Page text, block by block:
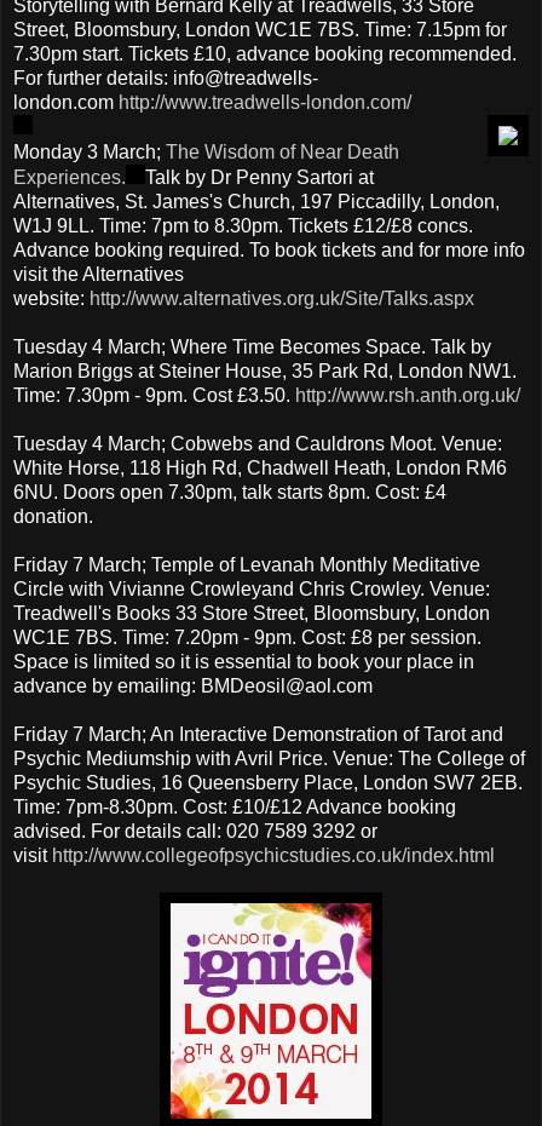
Storytelling with Bernard Kelly at Treadwells, 33 Store
Street, Bloomsbury, London WC1E 7BS. Time: 7.15pm for
7.30pm start. Tickets £10, advance booking recommended.
For further details: info@treadwells-
london.com http://www.treadwells-london.com/
Monday 3 March; The Wisdom of Near Death
Experiences.
Talk by Dr Penny Sartori at
Alternatives, St. James's Church, 197 Piccadilly, London,
W1J 9LL. Time: 7pm to 8.30pm. Tickets £12/£8 concs.
Advance booking required. To book tickets and for more info
visit the Alternatives
website: http://www.alternatives.org.uk/Site/Talks.aspx
Tuesday 4 March; Where Time Becomes Space. Talk by
Marion Briggs at Steiner House, 35 Park Rd, London NW1.
Time: 7.30pm - 9pm. Cost £3.50. http://www.rsh.anth.org.uk/
Tuesday 4 March; Cobwebs and Cauldrons Moot. Venue:
White Horse, 118 High Rd, Chadwell Heath, London RM6
6NU. Doors open 7.30pm, talk starts 8pm. Cost: £4
donation.
Friday 7 March; Temple of Levanah Monthly Meditative
Circle with Vivianne Crowleyand Chris Crowley. Venue:
Treadwell's Books 33 Store Street, Bloomsbury, London
WC1E 7BS. Time: 7.20pm - 9pm. Cost: £8 per session.
Space is limited so it is essential to book your place in
advance by emailing: BMDeosil@aol.com
Friday 7 March; An Interactive Demonstration of Tarot and
Psychic Mediumship with Avril Price. Venue: The College of
Psychic Studies, 16 Queensberry Place, London SW7 2EB.
Time: 7pm-8.30pm. Cost: £10/£12 Advance booking
advised. For details call: 020 7589 3292 or
visit http://www.collegeofpsychicstudies.co.uk/index.html